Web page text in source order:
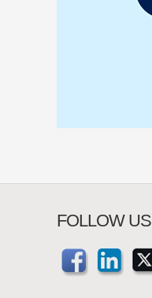
FOLLOW US